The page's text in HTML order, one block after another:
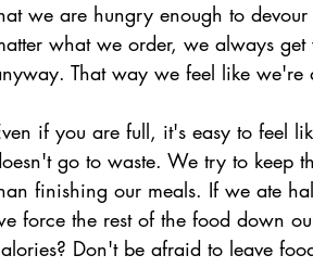
we are hungry enough to
what we order, we always
That way we feel like we're
if you are full, it's easy to feel
go to waste. We try to keep
finishing our meals. If we ate
force the rest of the food down
Don't be afraid to leave